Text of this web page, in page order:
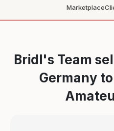
Marketplace
Bridl's Team
Germany